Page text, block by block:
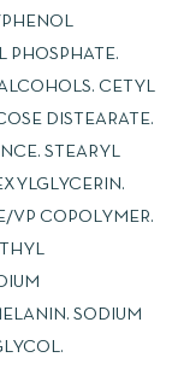
PHOSPHATE.
CETYL
DISTEARATE.
STEARYL
VP COPOLYMER.
SODIUM